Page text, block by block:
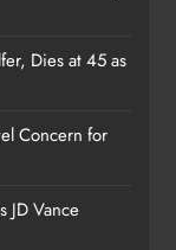
Dies at 45 as
Concern for
JD Vance